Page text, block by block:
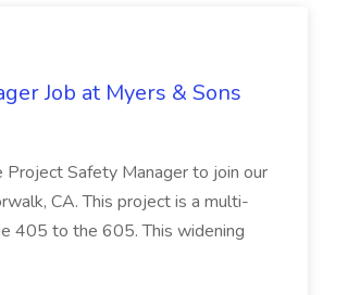
Job at Myers & Sons
Project Safety Manager to join our
CA. This project is a multi-
405 to the 605. This widening